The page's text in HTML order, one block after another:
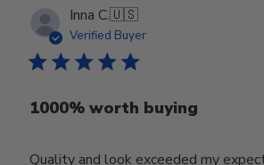
Inna C.🇺🇸
Verified Buyer
1000% worth buying
Quality and look exceeded my